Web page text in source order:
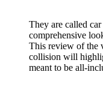
They are called
comprehensive
This review of the
collision will
meant to be all-